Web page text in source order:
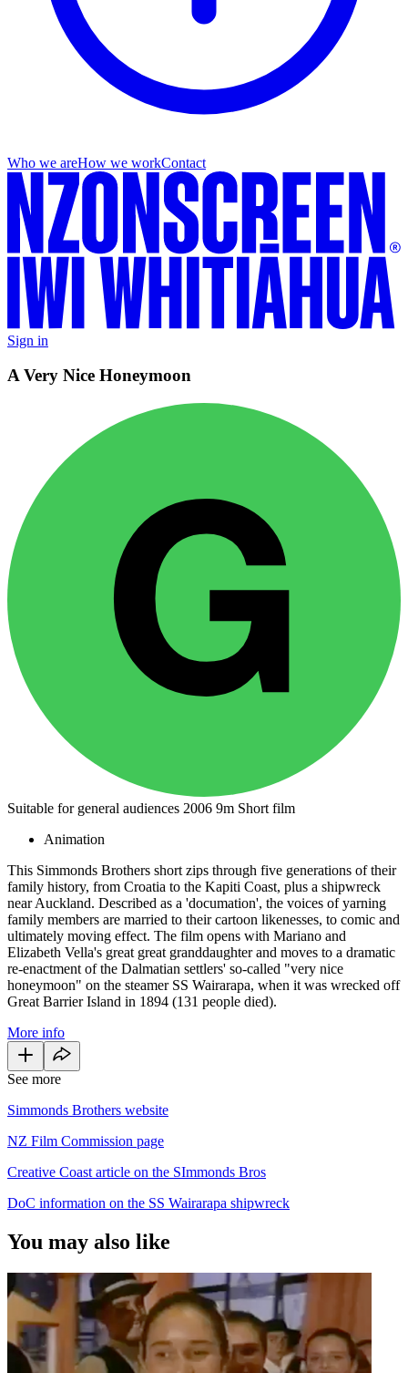
Who we areHow we workContact
Sign in
A Very Nice Honeymoon
Suitable for general audiences 2006 9m Short film
Animation
This Simmonds Brothers short zips through five generations of their
family history, from Croatia to the Kapiti Coast, plus a shipwreck
near Auckland. Described as a 'documation', the voices of yarning
family members are married to their cartoon likenesses, to comic and
ultimately moving effect. The film opens with Mariano and
Elizabeth Vella's great great granddaughter and moves to a dramatic
re-enactment of the Dalmatian settlers' so-called "very nice
honeymoon" on the steamer SS Wairarapa, when it was wrecked off
Great Barrier Island in 1894 (131 people died).
More info
See more
Simmonds Brothers website
NZ Film Commission page
Creative Coast article on the SImmonds Bros
DoC information on the SS Wairarapa shipwreck
You may also like